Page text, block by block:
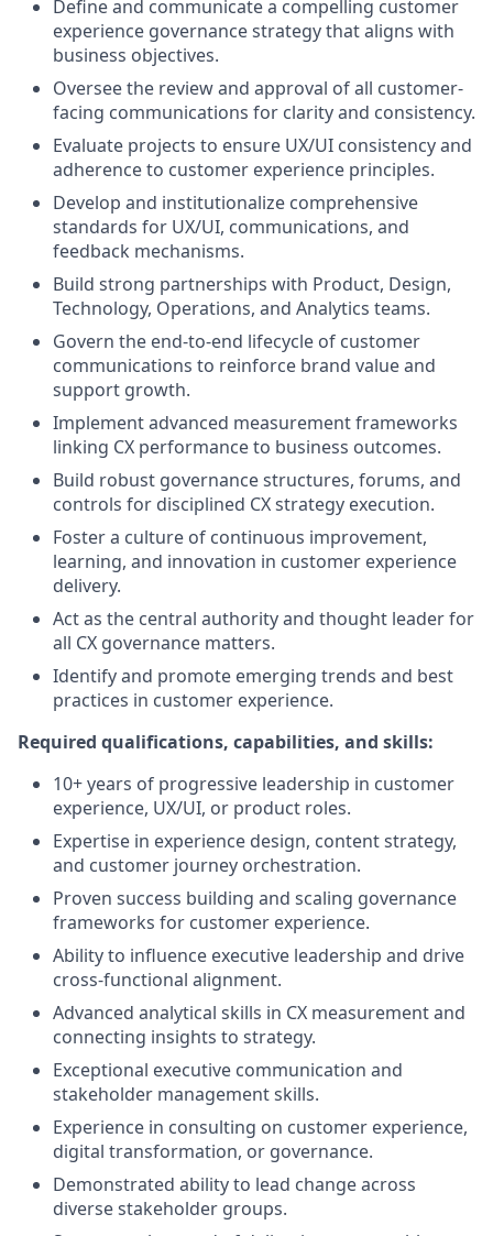
Define and communicate a compelling customer
experience governance strategy that aligns with
business objectives.
Oversee the review and approval of all customer-
facing communications for clarity and consistency.
Evaluate projects to ensure UX/UI consistency and
adherence to customer experience principles.
Develop and institutionalize comprehensive
standards for UX/UI, communications, and
feedback mechanisms.
Build strong partnerships with Product, Design,
Technology, Operations, and Analytics teams.
Govern the end-to-end lifecycle of customer
communications to reinforce brand value and
support growth.
Implement advanced measurement frameworks
linking CX performance to business outcomes.
Build robust governance structures, forums, and
controls for disciplined CX strategy execution.
Foster a culture of continuous improvement,
learning, and innovation in customer experience
delivery.
Act as the central authority and thought leader for
all CX governance matters.
Identify and promote emerging trends and best
practices in customer experience.
Required qualifications, capabilities, and skills:
10+ years of progressive leadership in customer
experience, UX/UI, or product roles.
Expertise in experience design, content strategy,
and customer journey orchestration.
Proven success building and scaling governance
frameworks for customer experience.
Ability to influence executive leadership and drive
cross-functional alignment.
Advanced analytical skills in CX measurement and
connecting insights to strategy.
Exceptional executive communication and
stakeholder management skills.
Experience in consulting on customer experience,
digital transformation, or governance.
Demonstrated ability to lead change across
diverse stakeholder groups.